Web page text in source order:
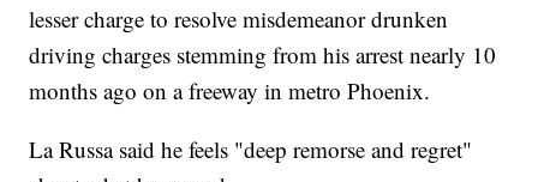
lesser charge to resolve misdemeanor drunken
driving charges stemming from his arrest nearly 10
months ago on a freeway in metro Phoenix.
La Russa said he feels "deep remorse and regret"